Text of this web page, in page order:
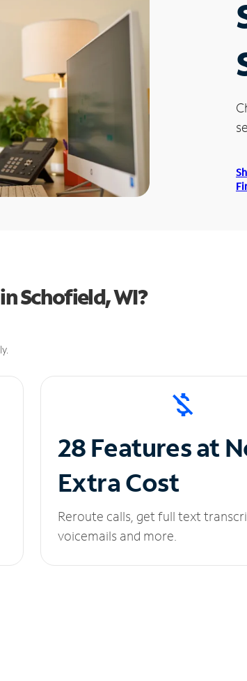
Schofield, WI?
28 Features at
Extra Cost
Reroute calls, get full text
voicemails and more.